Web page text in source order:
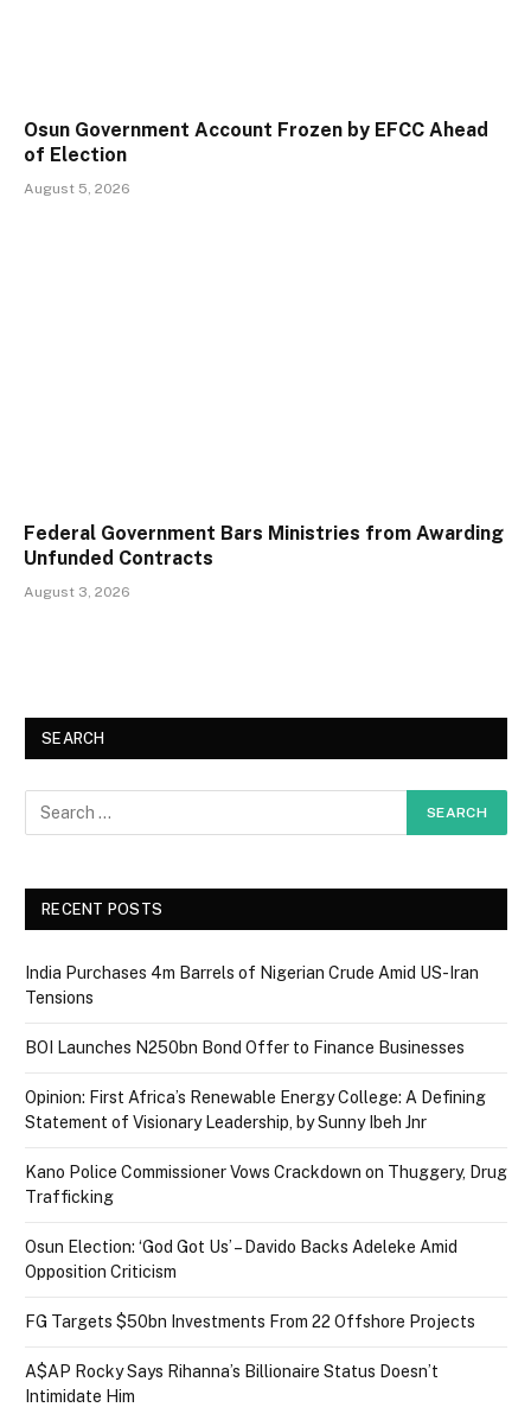
Osun Government Account Frozen by EFCC Ahead
of Election
August 5, 2026
Federal Government Bars Ministries from Awarding
Unfunded Contracts
August 3, 2026
SEARCH
RECENT POSTS
India Purchases 4m Barrels of Nigerian Crude Amid US-Iran
Tensions
BOI Launches N250bn Bond Offer to Finance Businesses
Opinion: First Africa’s Renewable Energy College: A Defining
Statement of Visionary Leadership, by Sunny Ibeh Jnr
Kano Police Commissioner Vows Crackdown on Thuggery, Drug
Trafficking
Osun Election: ‘God Got Us’ – Davido Backs Adeleke Amid
Opposition Criticism
FG Targets $50bn Investments From 22 Offshore Projects
A$AP Rocky Says Rihanna’s Billionaire Status Doesn’t
Intimidate Him